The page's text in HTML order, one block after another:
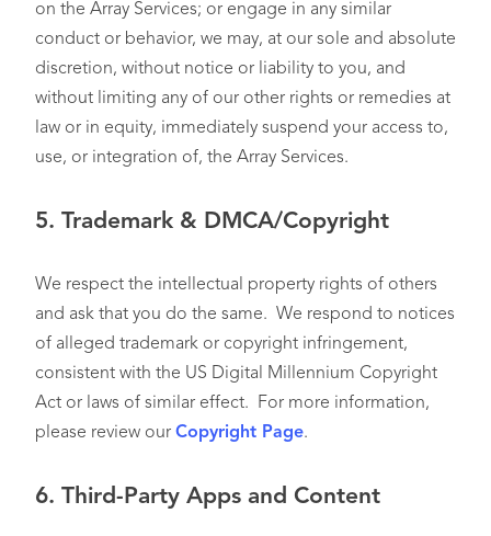
on the Array Services; or engage in any similar
conduct or behavior, we may, at our sole and absolute
discretion, without notice or liability to you, and
without limiting any of our other rights or remedies at
law or in equity, immediately suspend your access to,
use, or integration of, the Array Services.
5. Trademark & DMCA/Copyright
We respect the intellectual property rights of others
and ask that you do the same. We respond to notices
of alleged trademark or copyright infringement,
consistent with the US Digital Millennium Copyright
Act or laws of similar effect. For more information,
please review our Copyright Page.
6. Third-Party Apps and Content